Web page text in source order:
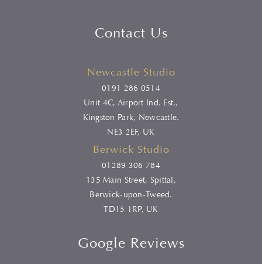
Contact Us
Newcastle Studio
0191 286 0514
Unit 4C, Airport Ind. Est.,
Kingston Park, Newcastle.
NE3 2EF, UK
Berwick Studio
01289 306 784
135 Main Street, Spittal,
Berwick-upon-Tweed.
TD15 1RP, UK
Google Reviews